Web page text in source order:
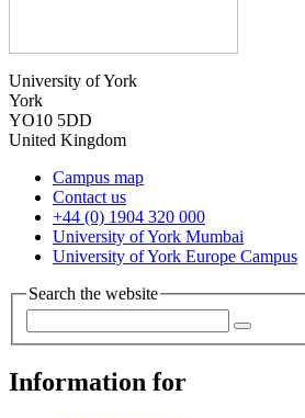
University of York
York
YO10 5DD
United Kingdom
Campus map
Contact us
+44 (0) 1904 320 000
University of York Mumbai
University of York Europe Campus
Search the website
Information for